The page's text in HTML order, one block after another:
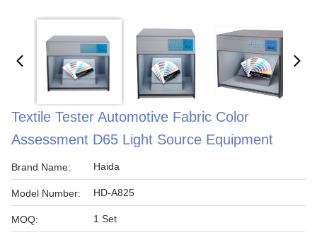
Textile Tester Automotive Fabric Color
Assessment D65 Light Source Equipment
Brand Name: Haida
Model Number: HD-A825
MOQ: 1 Set